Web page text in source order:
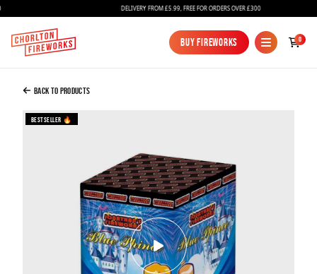
Fireworks
Bundles
Ice Fountains
DELIVERY FROM £5.99, FREE FOR ORDERS OVER £300
Buy Fireworks
Buy Fireworks
0
Added to Bag
Continue to Checkout
Back to Products
Bestseller 🔥